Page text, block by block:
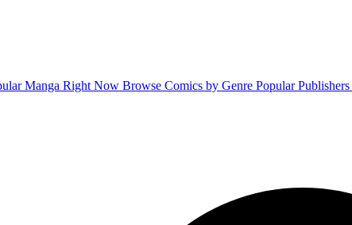
Manga Right Now Browse Comics by Genre Popular Publishers